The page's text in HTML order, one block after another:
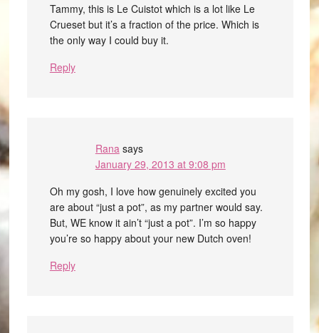
Tammy, this is Le Cuistot which is a lot like Le
Crueset but it’s a fraction of the price. Which is
the only way I could buy it.
Reply
Rana says
January 29, 2013 at 9:08 pm
Oh my gosh, I love how genuinely excited you
are about “just a pot”, as my partner would say.
But, WE know it ain’t “just a pot”. I’m so happy
you’re so happy about your new Dutch oven!
Reply